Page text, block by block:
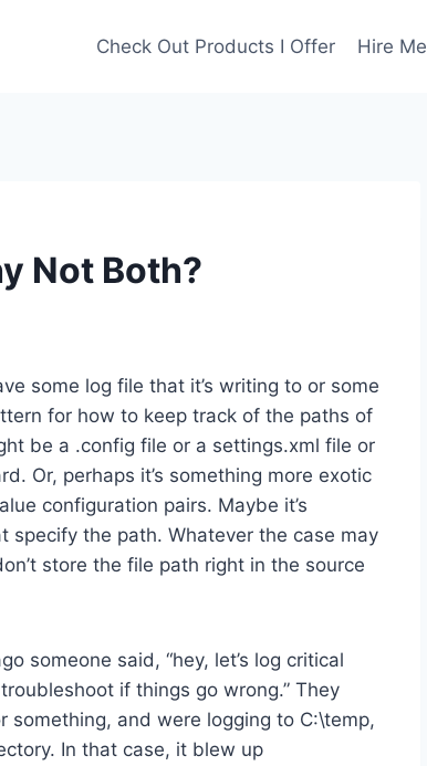
Check Out Products I Offer Hire Me
Not Both?
some log file that it’s writing to or some
for how to keep track of the paths of
be a .config file or a settings.xml file or
Or, perhaps it’s something more exotic
configuration pairs. Maybe it’s
specify the path. Whatever the case may
store the file path right in the source
someone said, “hey, let’s log critical
if things go wrong.” They
something, and were logging to C:\temp,
In that case, it blew up